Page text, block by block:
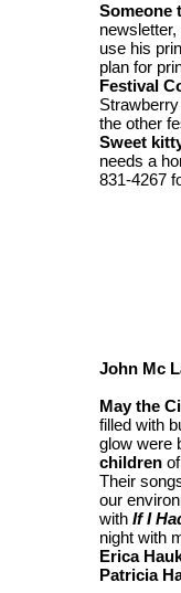
Someone
use his
plan for
Festival
the other
Sweet
needs a
831-4267
John Mc
May the
filled with
glow were
childrenof
Their
our
with If I
night with
Erica
Patricia